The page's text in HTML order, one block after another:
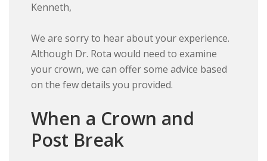
Kenneth,
We are sorry to hear about your experience.
Although Dr. Rota would need to examine
your crown, we can offer some advice based
on the few details you provided.
When a Crown and
Post Break